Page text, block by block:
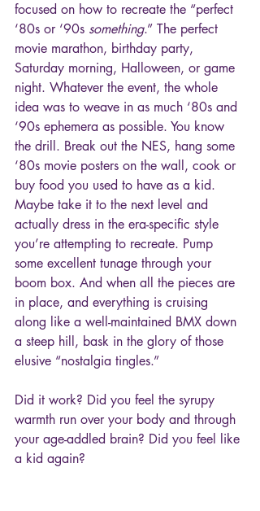
focused on how to recreate the “perfect
‘80s or ‘90s something.” The perfect
movie marathon, birthday party,
Saturday morning, Halloween, or game
night. Whatever the event, the whole
idea was to weave in as much ‘80s and
‘90s ephemera as possible. You know
the drill. Break out the NES, hang some
‘80s movie posters on the wall, cook or
buy food you used to have as a kid.
Maybe take it to the next level and
actually dress in the era-specific style
you’re attempting to recreate. Pump
some excellent tunage through your
boom box. And when all the pieces are
in place, and everything is cruising
along like a well-maintained BMX down
a steep hill, bask in the glory of those
elusive “nostalgia tingles.”
Did it work? Did you feel the syrupy
warmth run over your body and through
your age-addled brain? Did you feel like
a kid again?